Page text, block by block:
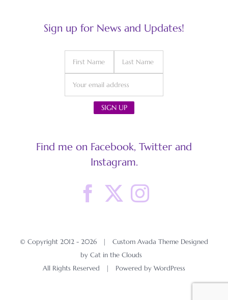
Sign up for News and Updates!
Find me on Facebook, Twitter and
Instagram.
© Copyright 2012 - 2026 | Custom Avada Theme Designed
by Cat in the Clouds
All Rights Reserved | Powered by WordPress